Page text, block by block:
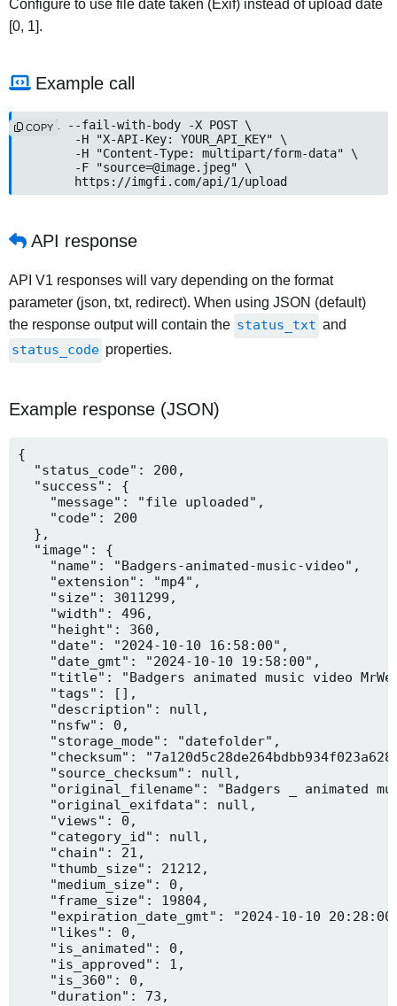
Configure to use file date taken (Exif) instead of upload date
[0, 1].
Example call
curl --fail-with-body -X POST \
	https://imgfi.com/api/1/upload
COPY
API response
API V1 responses will vary depending on the format
parameter (json, txt, redirect). When using JSON (default)
the response output will contain the status_txt and
status_code properties.
Example response (JSON)
{
  "status_code": 200,
  "success": {
    "message": "file uploaded",
    "code": 200
  },
  "image": {
    "name": "Badgers-animated-music-video",
    "extension": "mp4",
    "size": 3011299,
    "width": 496,
    "height": 360,
    "date": "2024-10-10 16:58:00",
    "date_gmt": "2024-10-10 19:58:00",
"title": "Badgers animated music video
    "tags": [],
    "description": null,
    "nsfw": 0,
    "storage_mode": "datefolder",
"checksum":
    "source_checksum": null,
"original_filename": "Badgers _ animated
    "original_exifdata": null,
    "views": 0,
    "category_id": null,
    "chain": 21,
    "thumb_size": 21212,
    "medium_size": 0,
    "frame_size": 19804,
"expiration_date_gmt": "2024-10-10
    "likes": 0,
    "is_animated": 0,
    "is_approved": 1,
    "is_360": 0,
    "duration": 73,